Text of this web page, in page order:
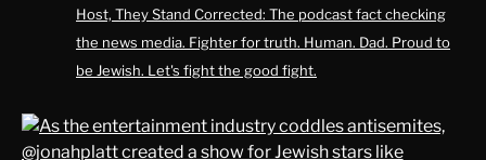
Host, They Stand Corrected: The podcast fact checking
the news media. Fighter for truth. Human. Dad. Proud to
be Jewish. Let's fight the good fight.